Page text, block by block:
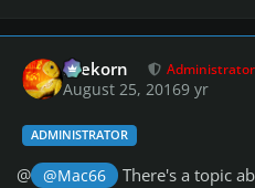
firekorn Administrator
August 25, 20169 yr
ADMINISTRATOR
@ @Mac66 There's a topic